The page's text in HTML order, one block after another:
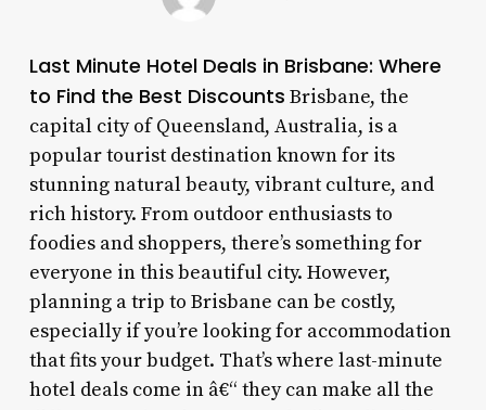
Last Minute Hotel Deals in Brisbane: Where
to Find the Best Discounts Brisbane, the
capital city of Queensland, Australia, is a
popular tourist destination known for its
stunning natural beauty, vibrant culture, and
rich history. From outdoor enthusiasts to
foodies and shoppers, there’s something for
everyone in this beautiful city. However,
planning a trip to Brisbane can be costly,
especially if you’re looking for accommodation
that fits your budget. That’s where last-minute
hotel deals come in â€“ they can make all the